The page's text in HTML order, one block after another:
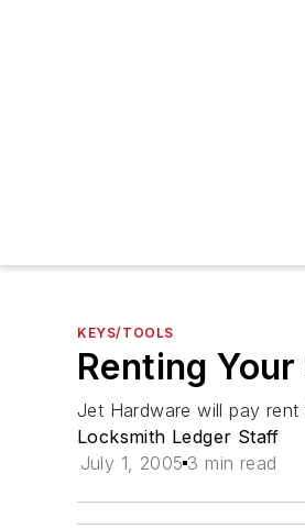
KEYS/TOOLS
Renting
Jet Hardware will pay
Locksmith Ledger Staff
July 1, 2005 3 min read